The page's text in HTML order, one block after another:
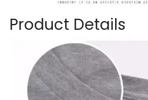
Product Details